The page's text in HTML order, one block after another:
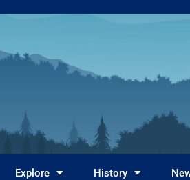
Explore History